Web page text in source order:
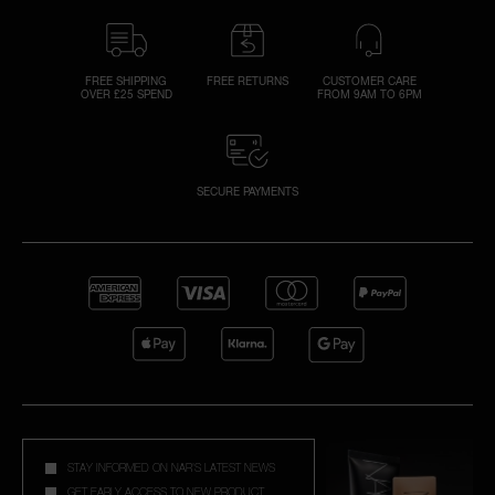
FREE SHIPPING
OVER £25 SPEND
FREE RETURNS
CUSTOMER CARE
FROM 9AM TO 6PM
SECURE PAYMENTS
STAY INFORMED ON NAR'S LATEST NEWS
GET EARLY ACCESS TO NEW PRODUCT